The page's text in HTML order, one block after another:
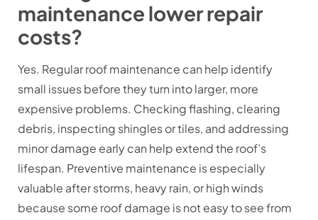
maintenance lower repair
costs?
Yes. Regular roof maintenance can help identify
small issues before they turn into larger, more
expensive problems. Checking flashing, clearing
debris, inspecting shingles or tiles, and addressing
minor damage early can help extend the roof’s
lifespan. Preventive maintenance is especially
valuable after storms, heavy rain, or high winds
because some roof damage is not easy to see from